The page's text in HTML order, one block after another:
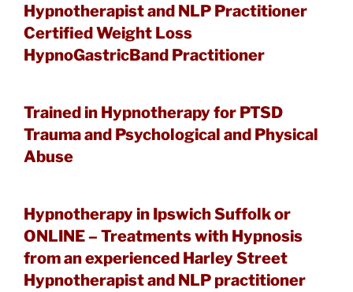
Hypnotherapist and NLP Practitioner
Certified Weight Loss
HypnoGastricBand Practitioner
Trained in Hypnotherapy for PTSD
Trauma and Psychological and Physical
Abuse
Hypnotherapy in Ipswich Suffolk or
ONLINE – Treatments with Hypnosis
from an experienced Harley Street
Hypnotherapist and NLP practitioner